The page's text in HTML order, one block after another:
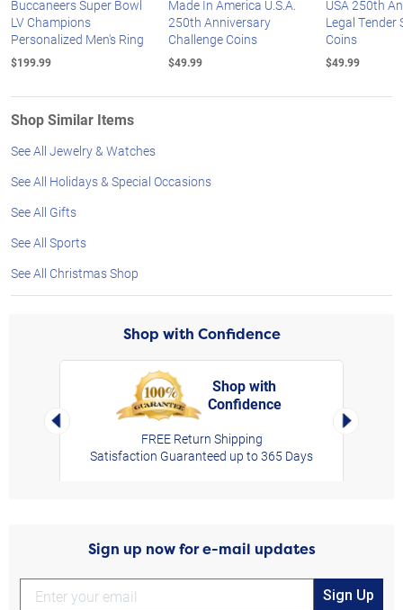
Buccaneers Super Bowl
LV Champions
Personalized Men's Ring
$199.99
Made In America U.S.A.
250th Anniversary
Challenge Coins
$49.99
USA 250th
Legal Tender
Coins
$49.99
Shop Similar Items
See All Jewelry & Watches
See All Holidays & Special Occasions
See All Gifts
See All Sports
See All Christmas Shop
Shop with Confidence
Left Arrow
Shop with
Confidence
FREE Return Shipping
Satisfaction Guaranteed up to 365 Days
Right
Sign up now for e-mail updates
Sign Up